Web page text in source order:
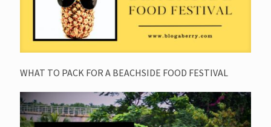
WHAT TO PACK FOR A BEACHSIDE FOOD FESTIVAL